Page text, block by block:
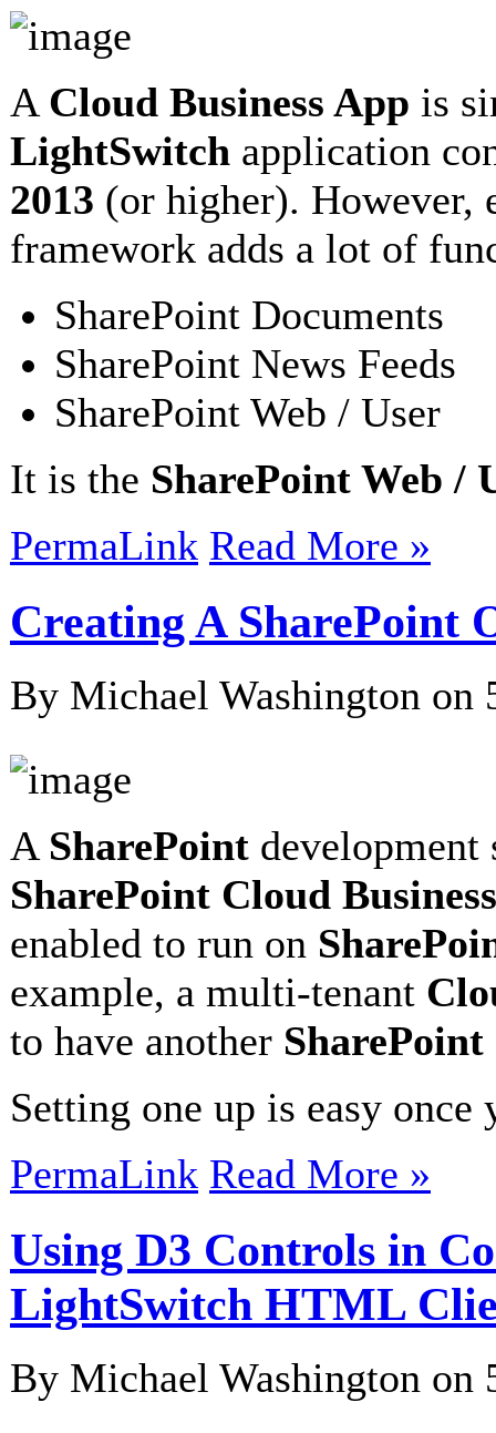
A Cloud Business App is
LightSwitch application
2013 (or higher). However,
framework adds a lot of
SharePoint Documents
SharePoint News Feeds
SharePoint Web / User
It is the SharePoint Web /
PermaLink Read More »
Creating A SharePoint
By Michael Washington on
A SharePoint development
SharePoint Cloud
enabled to run on
example, a multi-tenant
to have another SharePoint
Setting one up is easy
PermaLink Read More »
Using D3 Controls in
LightSwitch HTML
By Michael Washington on